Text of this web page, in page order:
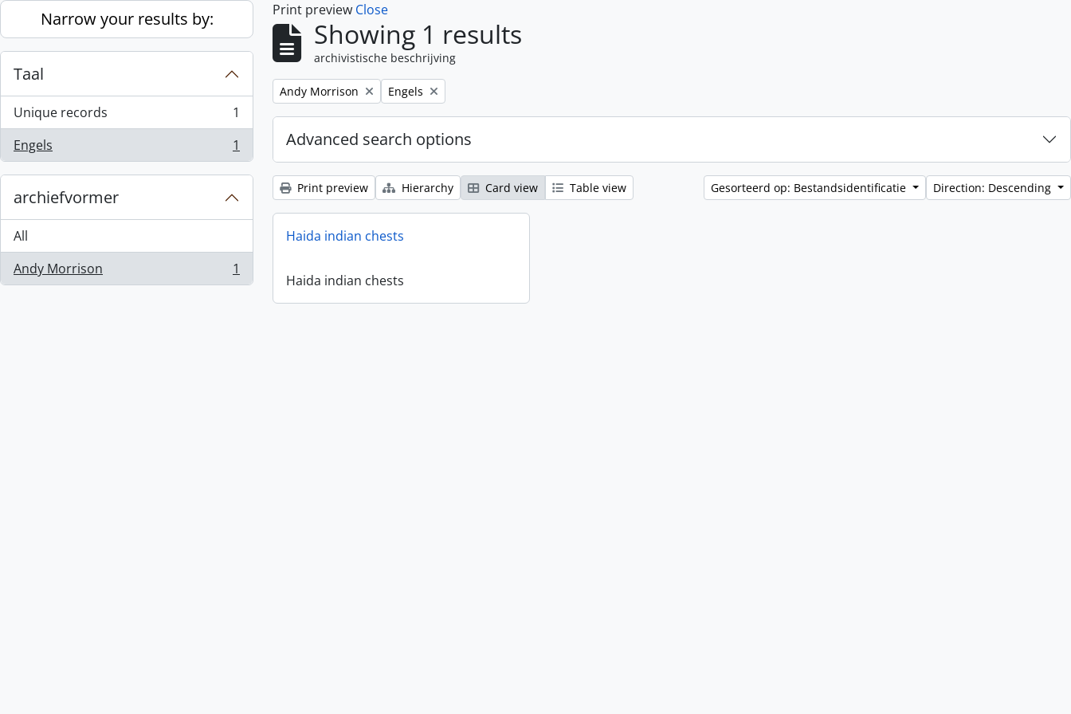
Skip to main content
Narrow your results by:
Taal
Unique records
, 1 results
1
Engels
, 1 results 1
archiefvormer
All
Andy Morrison
, 1 results 1
Print preview Close
Showing 1 results
archivistische beschrijving
Remove filter:
Andy Morrison Remove filter:
Engels
Advanced search options
Print preview Hierarchy Card view Table view Gesorteerd op: Bestandsidentificatie Direction: Descending
Haida indian chests
Haida indian chests